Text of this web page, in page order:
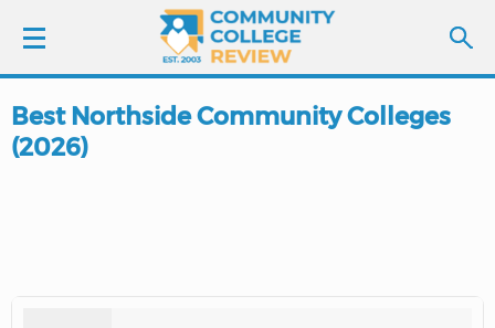
LOGIN
Best Northside Community Colleges
(2026)